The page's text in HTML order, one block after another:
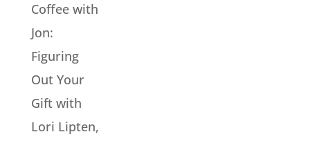
Coffee with
Jon:
Figuring
Out Your
Gift with
Lori Lipten,